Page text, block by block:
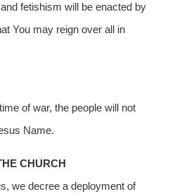
fetishism will be enacted by
You may reign over all in
of war, the people will not
Name.
CHURCH
we decree a deployment of